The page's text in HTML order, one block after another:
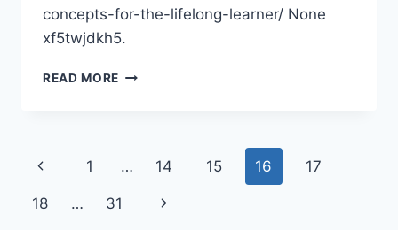
concepts-for-the-lifelong-learner/ None
xf5twjdkh5.
READ MORE INTERESTING
LEARNER
LIFE
Page
navigation
Previous
Page
1 … 14 15 16 17
18 … 31
Next